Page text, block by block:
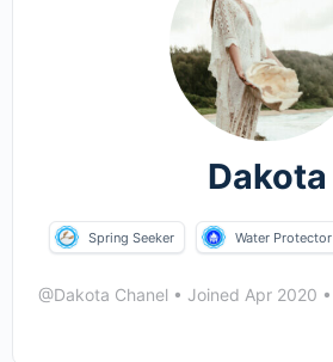
Dakota
Spring Seeker Water Protector
@Dakota Chanel • Joined Apr 2020 •